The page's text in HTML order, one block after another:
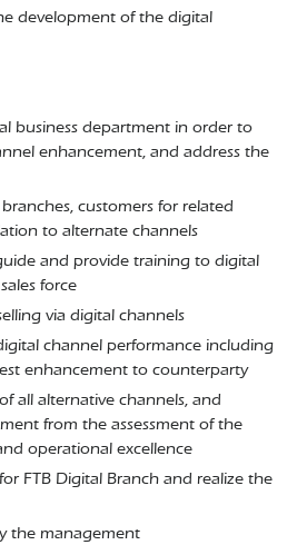
development of the digital
business department in order to
enhancement, and address the
customers for related
to alternate channels
and provide training to digital
force
via digital channels
channel performance including
enhancement to counterparty
all alternative channels, and
from the assessment of the
operational excellence
FTB Digital Branch and realize the
the management